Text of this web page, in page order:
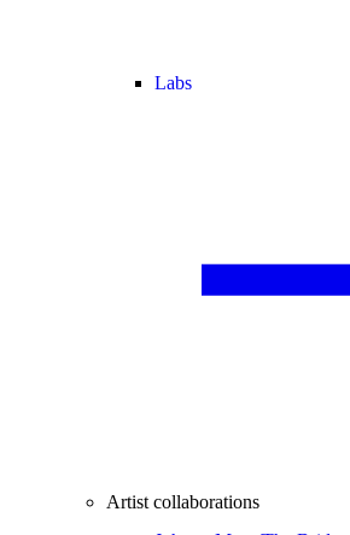
Labs
Artist collaborations